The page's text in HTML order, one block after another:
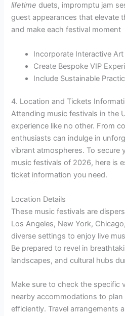
lifetime duets, impromptu jam
guest appearances that elevate
and make each festival moment
Incorporate Interactive Art
Create Bespoke VIP
Include Sustainable
4. Location and Tickets
Attending music festivals in the
experience like no other. From
enthusiasts can indulge in
vibrant atmospheres. To secure
music festivals of 2026, here is
ticket information you need.
Location Details
These music festivals are
Los Angeles, New York,
diverse settings to enjoy live
Be prepared to revel in
landscapes, and cultural hubs
Make sure to check the specific
nearby accommodations to
efficiently. Travel arrangements